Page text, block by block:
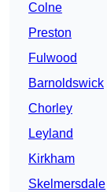
Colne
Preston
Fulwood
Barnoldswick
Chorley
Leyland
Kirkham
Skelmersdale